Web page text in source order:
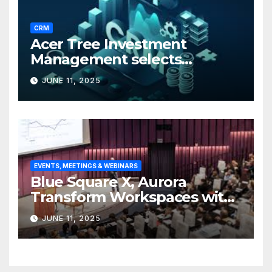
CRM
Acer Tree Investment
Management selects
Edgefolio to support client
base
JUNE 11, 2025
EVENTS, MEETINGS & WEBINARS
Blue Square X, Aurora
Transform Workspaces with
Vision X, ReAX Room
JUNE 11, 2025